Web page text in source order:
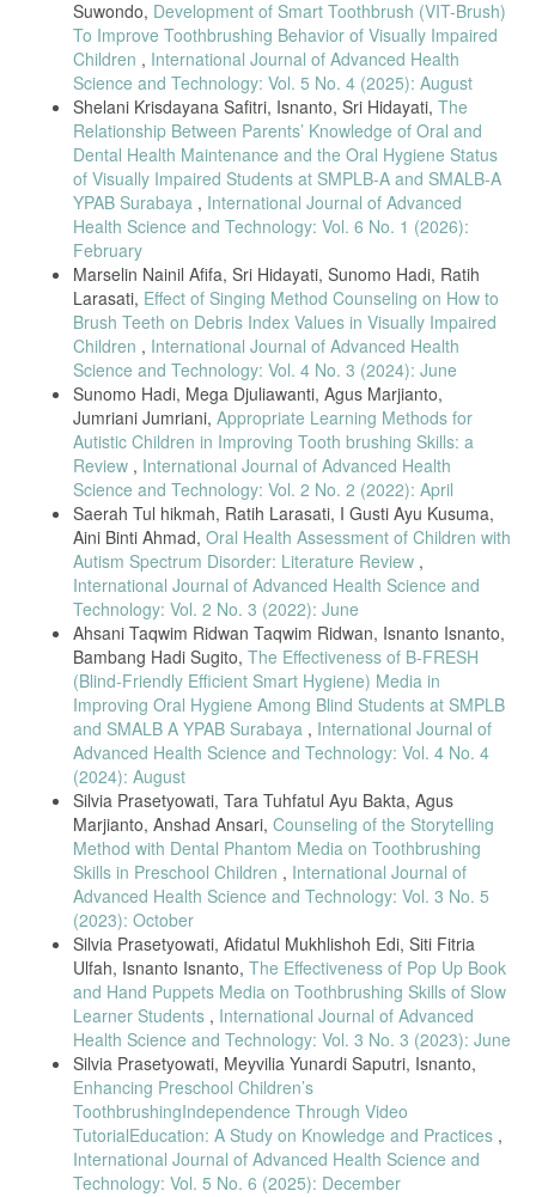
Suwondo, Development of Smart Toothbrush (VIT-Brush)
To Improve Toothbrushing Behavior of Visually Impaired
Children , International Journal of Advanced Health
Science and Technology: Vol. 5 No. 4 (2025): August
Shelani Krisdayana Safitri, Isnanto, Sri Hidayati, The
Relationship Between Parents’ Knowledge of Oral and
Dental Health Maintenance and the Oral Hygiene Status
of Visually Impaired Students at SMPLB-A and SMALB-A
YPAB Surabaya , International Journal of Advanced
Health Science and Technology: Vol. 6 No. 1 (2026):
February
Marselin Nainil Afifa, Sri Hidayati, Sunomo Hadi, Ratih
Larasati, Effect of Singing Method Counseling on How to
Brush Teeth on Debris Index Values in Visually Impaired
Children , International Journal of Advanced Health
Science and Technology: Vol. 4 No. 3 (2024): June
Sunomo Hadi, Mega Djuliawanti, Agus Marjianto,
Jumriani Jumriani, Appropriate Learning Methods for
Autistic Children in Improving Tooth brushing Skills: a
Review , International Journal of Advanced Health
Science and Technology: Vol. 2 No. 2 (2022): April
Saerah Tul hikmah, Ratih Larasati, I Gusti Ayu Kusuma,
Aini Binti Ahmad, Oral Health Assessment of Children with
Autism Spectrum Disorder: Literature Review ,
International Journal of Advanced Health Science and
Technology: Vol. 2 No. 3 (2022): June
Ahsani Taqwim Ridwan Taqwim Ridwan, Isnanto Isnanto,
Bambang Hadi Sugito, The Effectiveness of B-FRESH
(Blind-Friendly Efficient Smart Hygiene) Media in
Improving Oral Hygiene Among Blind Students at SMPLB
and SMALB A YPAB Surabaya , International Journal of
Advanced Health Science and Technology: Vol. 4 No. 4
(2024): August
Silvia Prasetyowati, Tara Tuhfatul Ayu Bakta, Agus
Marjianto, Anshad Ansari, Counseling of the Storytelling
Method with Dental Phantom Media on Toothbrushing
Skills in Preschool Children , International Journal of
Advanced Health Science and Technology: Vol. 3 No. 5
(2023): October
Silvia Prasetyowati, Afidatul Mukhlishoh Edi, Siti Fitria
Ulfah, Isnanto Isnanto, The Effectiveness of Pop Up Book
and Hand Puppets Media on Toothbrushing Skills of Slow
Learner Students , International Journal of Advanced
Health Science and Technology: Vol. 3 No. 3 (2023): June
Silvia Prasetyowati, Meyvilia Yunardi Saputri, Isnanto,
Enhancing Preschool Children’s
ToothbrushingIndependence Through Video
TutorialEducation: A Study on Knowledge and Practices ,
International Journal of Advanced Health Science and
Technology: Vol. 5 No. 6 (2025): December